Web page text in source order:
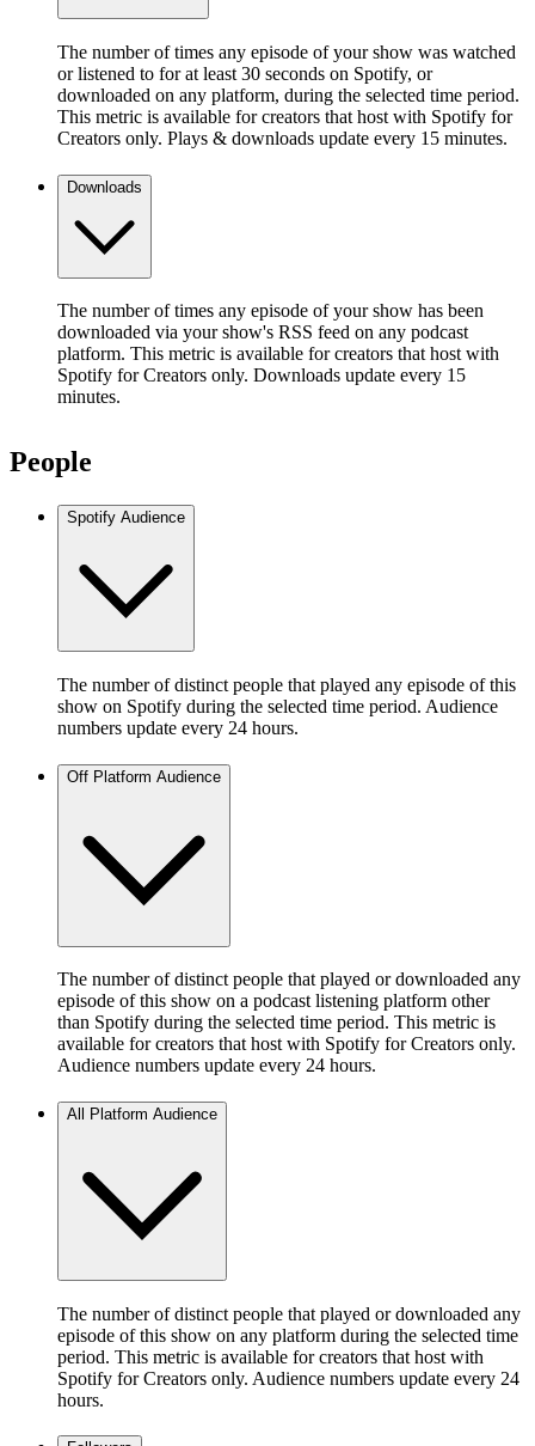
The number of times any episode of your show was watched
or listened to for at least 30 seconds on Spotify, or
downloaded on any platform, during the selected time period.
This metric is available for creators that host with Spotify for
Creators only. Plays & downloads update every 15 minutes.
Downloads
The number of times any episode of your show has been
downloaded via your show's RSS feed on any podcast
platform. This metric is available for creators that host with
Spotify for Creators only. Downloads update every 15
minutes.
People
Spotify Audience
The number of distinct people that played any episode of this
show on Spotify during the selected time period. Audience
numbers update every 24 hours.
Off Platform Audience
The number of distinct people that played or downloaded any
episode of this show on a podcast listening platform other
than Spotify during the selected time period. This metric is
available for creators that host with Spotify for Creators only.
Audience numbers update every 24 hours.
All Platform Audience
The number of distinct people that played or downloaded any
episode of this show on any platform during the selected time
period. This metric is available for creators that host with
Spotify for Creators only. Audience numbers update every 24
hours.